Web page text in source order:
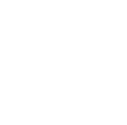
purposes of
the product.